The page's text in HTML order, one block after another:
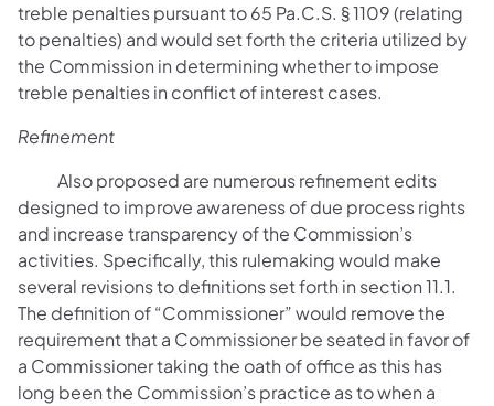
treble penalties pursuant to 65 Pa.C.S. § 1109 (relating
to penalties) and would set forth the criteria utilized by
the Commission in determining whether to impose
treble penalties in conflict of interest cases.
Refinement
Also proposed are numerous refinement edits
designed to improve awareness of due process rights
and increase transparency of the Commission’s
activities. Specifically, this rulemaking would make
several revisions to definitions set forth in section 11.1.
The definition of “Commissioner” would remove the
requirement that a Commissioner be seated in favor of
a Commissioner taking the oath of office as this has
long been the Commission’s practice as to when a